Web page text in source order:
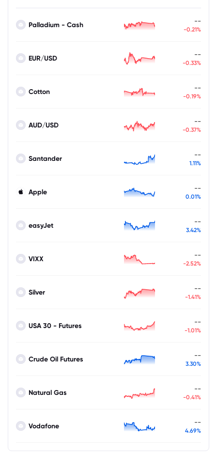
Palladium - Cash --
-0.21%
EUR/USD --
-0.33%
Cotton --
-0.19%
AUD/USD --
-0.37%
Santander --
1.11%
Apple --
0.01%
easyJet --
3.42%
VIXX --
-2.52%
Silver --
-1.41%
USA 30 - Futures --
-1.01%
Crude Oil Futures --
3.30%
Natural Gas --
-0.41%
Vodafone --
4.69%